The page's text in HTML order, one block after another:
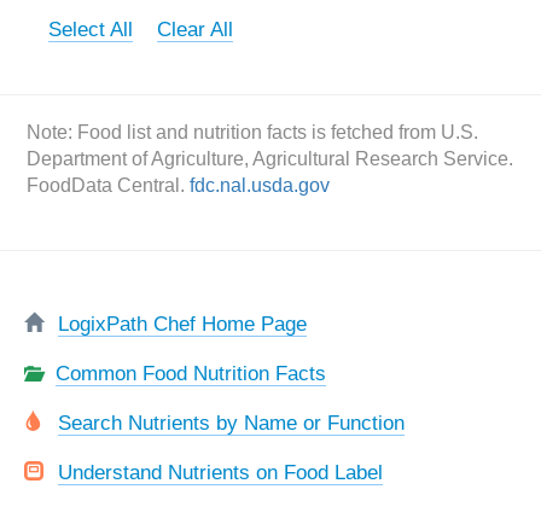
Select All Clear All
Note: Food list and nutrition facts is fetched from U.S.
Department of Agriculture, Agricultural Research Service.
FoodData Central.fdc.nal.usda.gov
LogixPath Chef Home Page
Common Food Nutrition Facts
Search Nutrients by Name or Function
Understand Nutrients on Food Label